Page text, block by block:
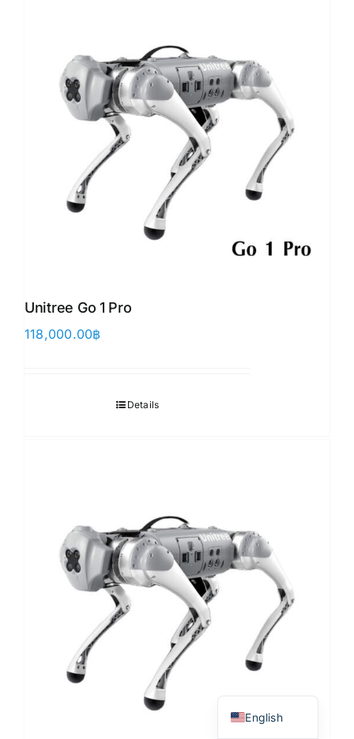
Unitree Go 1 Pro
118,000.00฿
Details
English
Chinese
Korean
Japanese